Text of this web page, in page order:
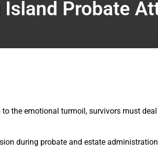
Island Probate
the emotional turmoil, survivors must
during probate and estate